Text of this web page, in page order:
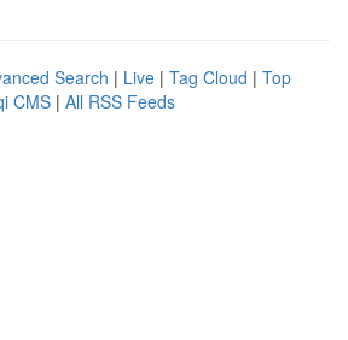
Search | Live | Tag Cloud | Top
CMS | All RSS Feeds